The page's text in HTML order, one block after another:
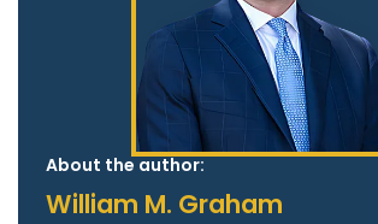
About the author:
William M. Graham